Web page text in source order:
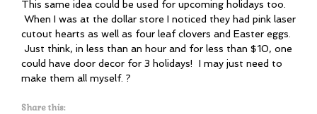
This same idea could be used for upcoming holidays too.
When I was at the dollar store I noticed they had pink laser
cutout hearts as well as four leaf clovers and Easter eggs.
Just think, in less than an hour and for less than $10, one
could have door decor for 3 holidays! I may just need to
make them all myself. ?
Share this: